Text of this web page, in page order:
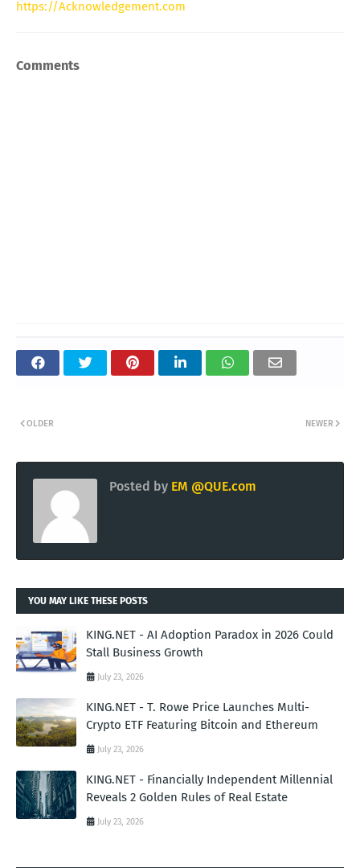
https://Acknowledgement.com
Comments
NEWER
OLDER
Posted by EM @QUE.com
YOU MAY LIKE THESE POSTS
KING.NET - AI Adoption Paradox in 2026 Could
Stall Business Growth
July 23, 2026
KING.NET - T. Rowe Price Launches Multi-
Crypto ETF Featuring Bitcoin and Ethereum
July 23, 2026
KING.NET - Financially Independent Millennial
Reveals 2 Golden Rules of Real Estate
July 23, 2026